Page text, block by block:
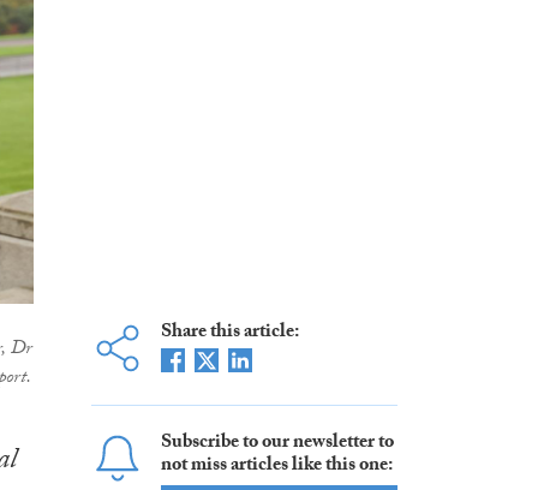
Dr
Share this article:
Subscribe to our newsletter to
not miss articles like this one: